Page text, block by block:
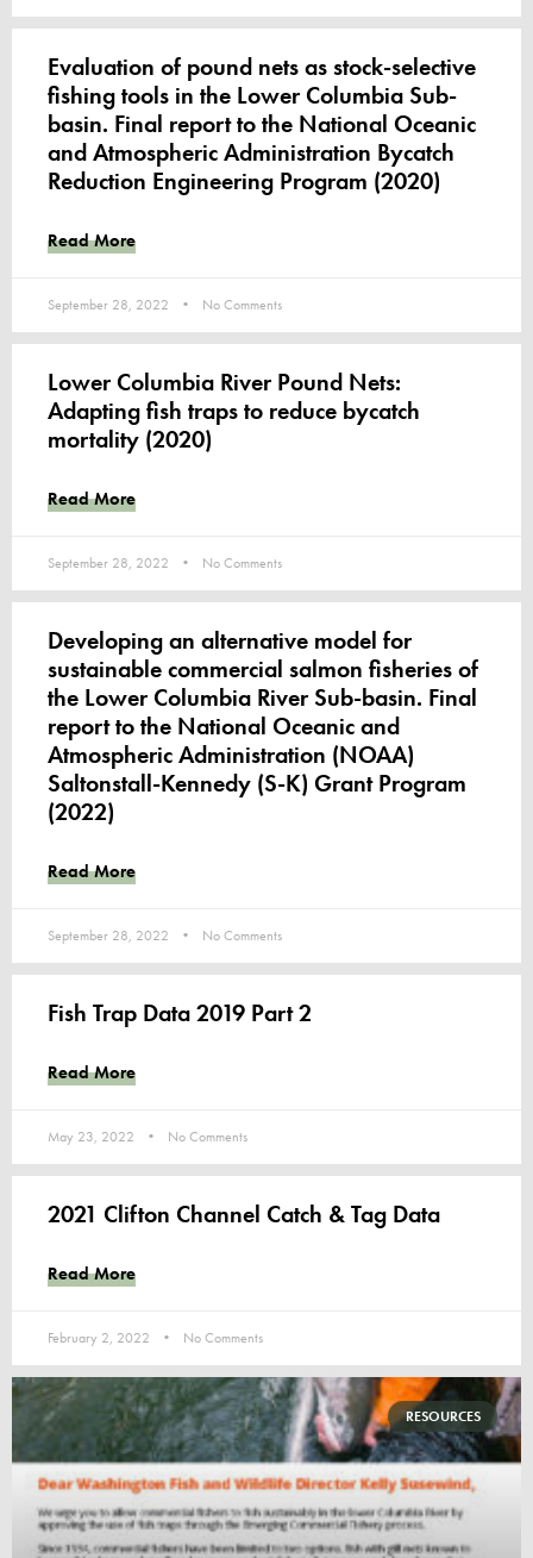
Evaluation of pound nets as stock-selective
fishing tools in the Lower Columbia Sub-
basin. Final report to the National Oceanic
and Atmospheric Administration Bycatch
Reduction Engineering Program (2020)
Read More
September 28, 2022 No Comments
Lower Columbia River Pound Nets:
Adapting fish traps to reduce bycatch
mortality (2020)
Read More
September 28, 2022 No Comments
Developing an alternative model for
sustainable commercial salmon fisheries of
the Lower Columbia River Sub-basin. Final
report to the National Oceanic and
Atmospheric Administration (NOAA)
Saltonstall-Kennedy (S-K) Grant Program
(2022)
Read More
September 28, 2022 No Comments
Fish Trap Data 2019 Part 2
Read More
May 23, 2022 No Comments
2021 Clifton Channel Catch & Tag Data
Read More
February 2, 2022 No Comments
RESOURCES